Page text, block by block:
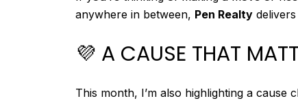
anywhere in between, Pen Realty delivers
💜 A CAUSE THAT
This month, I’m also highlighting a cause